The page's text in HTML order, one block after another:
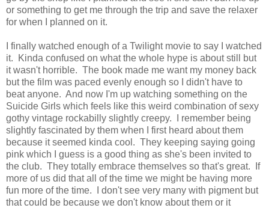
or something to get me through the trip and save the relaxer
for when I planned on it.
I finally watched enough of a Twilight movie to say I watched
it. Kinda confused on what the whole hype is about still but
it wasn't horrible. The book made me want my money back
but the film was paced evenly enough so I didn't have to
beat anyone. And now I'm up watching something on the
Suicide Girls which feels like this weird combination of sexy
gothy vintage rockabilly slightly creepy. I remember being
slightly fascinated by them when I first heard about them
because it seemed kinda cool. They keeping saying going
pink which I guess is a good thing as she's been invited to
the club. They totally embrace themselves so that's great. If
more of us did that all of the time we might be having more
fun more of the time. I don't see very many with pigment but
that could be because we don't know about them or it